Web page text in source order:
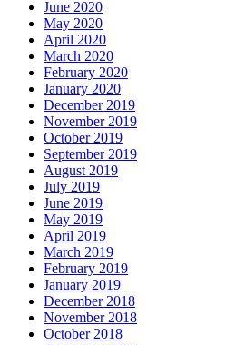
June 2020
May 2020
April 2020
March 2020
February 2020
January 2020
December 2019
November 2019
October 2019
September 2019
August 2019
July 2019
June 2019
May 2019
April 2019
March 2019
February 2019
January 2019
December 2018
November 2018
October 2018